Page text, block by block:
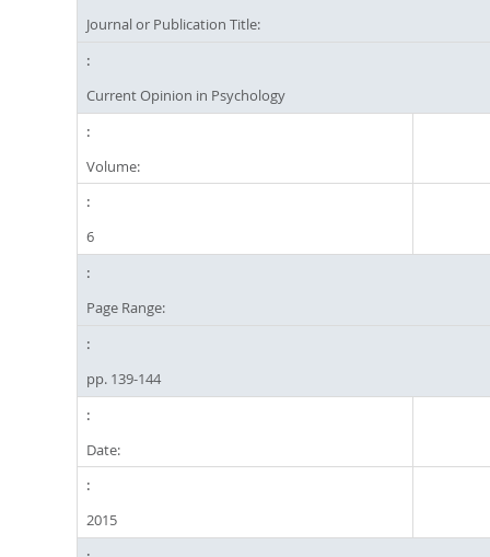
Journal or Publication Title:
Current Opinion in Psychology
Volume:
6
Page Range:
pp. 139-144
Date:
2015